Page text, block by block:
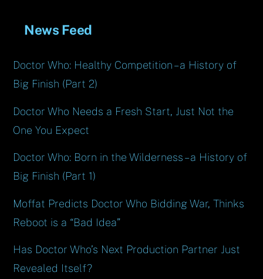
News Feed
Doctor Who: Healthy Competition – a History of
Big Finish (Part 2)
Doctor Who Needs a Fresh Start, Just Not the
One You Expect
Doctor Who: Born in the Wilderness – a History of
Big Finish (Part 1)
Moffat Predicts Doctor Who Bidding War, Thinks
Reboot is a “Bad Idea”
Has Doctor Who’s Next Production Partner Just
Revealed Itself?